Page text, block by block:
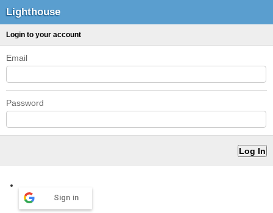
Lighthouse
Login to your account
Email
Password
Sign in